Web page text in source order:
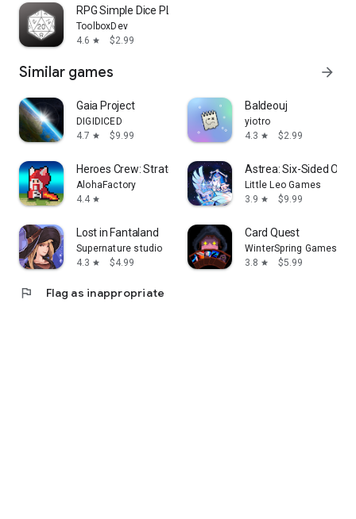
RPG Simple Dice PLUS
ToolboxDev
4.6 star $2.99
Similar games arrow_forward
Gaia Project
DIGIDICED
4.7 star $9.99
Baldeouj
yiotro
4.3 star $2.99
Heroes Crew: Strategy Defense
AlohaFactory
4.4 star
Astrea: Six-Sided
Little Leo Games
3.9 star $9.99
Lost in Fantaland
Supernature studio
4.3 star $4.99
Card Quest
WinterSpring Games
3.8 star $5.99
flag Flag as inappropriate